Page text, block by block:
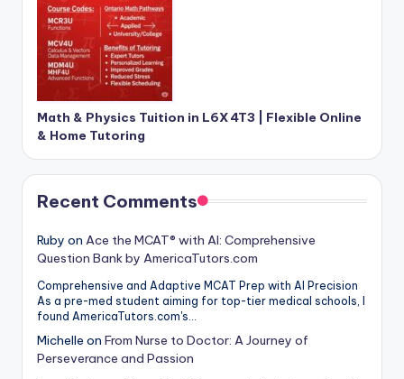
Math & Physics Tuition in L6X 4T3 | Flexible Online
& Home Tutoring
Recent Comments
Ruby on Ace the MCAT® with AI: Comprehensive
Question Bank by AmericaTutors.com
Comprehensive and Adaptive MCAT Prep with AI Precision
As a pre-med student aiming for top-tier medical schools, I
found AmericaTutors.com's…
Michelle on From Nurse to Doctor: A Journey of
Perseverance and Passion